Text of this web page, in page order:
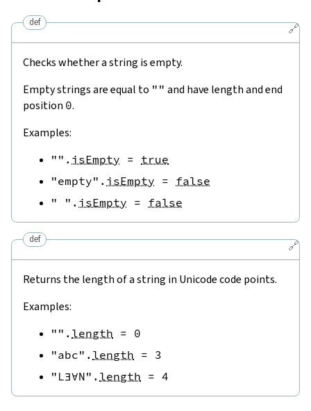
🔗
def
Checks whether a string is empty.
Empty strings are equal to "" and have length and end
position 0.
Examples:
"" . isEmpty = true
"empty" . isEmpty = false
" " . isEmpty = false
🔗
def
Returns the length of a string in Unicode code points.
Examples:
"" . length = 0
"abc" . length = 3
"L∃∀N" . length = 4